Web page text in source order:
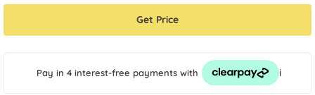
Get Price
Pay in 4 interest-free payments with i